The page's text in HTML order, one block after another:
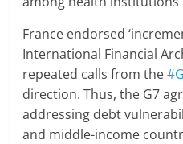
France endorsed
International Financial
repeated calls from the
direction. Thus, the G7
addressing debt
and middle-income